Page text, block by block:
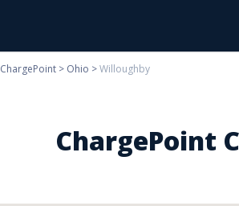
ChargePoint
ChargePoint > Ohio >Willoughby